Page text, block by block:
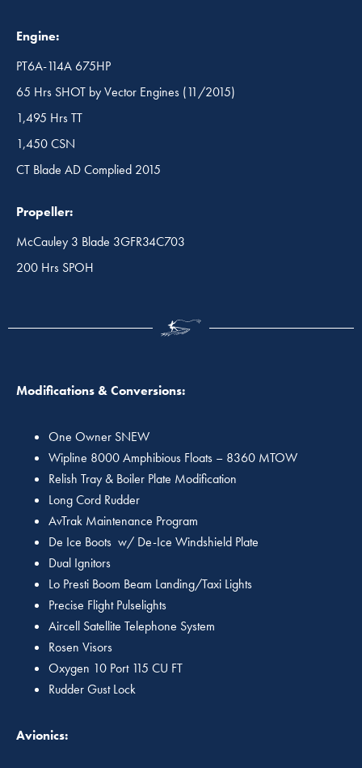
Engine:
PT6A-114A 675HP
65 Hrs SHOT by Vector Engines (11/2015)
1,495 Hrs TT
1,450 CSN
CT Blade AD Complied 2015
Propeller:
McCauley 3 Blade 3GFR34C703
200 Hrs SPOH
Modifications & Conversions:
One Owner SNEW
Wipline 8000 Amphibious Floats – 8360 MTOW
Relish Tray & Boiler Plate Modification
Long Cord Rudder
AvTrak Maintenance Program
De Ice Boots w/ De-Ice Windshield Plate
Dual Ignitors
Lo Presti Boom Beam Landing/Taxi Lights
Precise Flight Pulselights
Aircell Satellite Telephone System
Rosen Visors
Oxygen 10 Port 115 CU FT
Rudder Gust Lock
Avionics: